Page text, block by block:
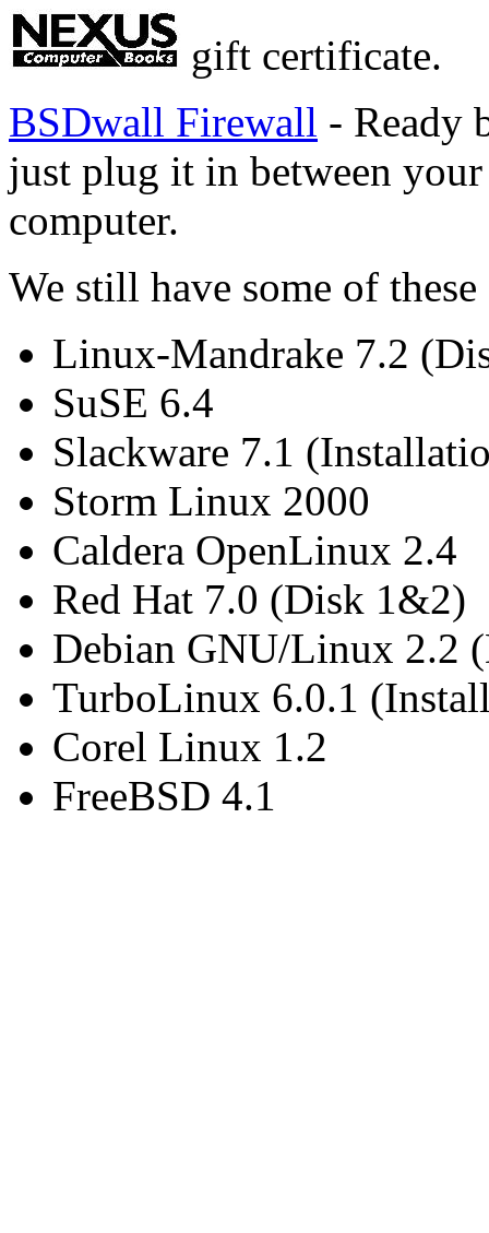
gift certificate.
BSDwall Firewall - Ready
just plug it in between
computer.
We still have some of
Linux-Mandrake 7.2
SuSE 6.4
Slackware 7.1
Storm Linux 2000
Caldera OpenLinux 2.4
Red Hat 7.0 (Disk 1&2)
Debian GNU/Linux 2.2
TurboLinux 6.0.1
Corel Linux 1.2
FreeBSD 4.1